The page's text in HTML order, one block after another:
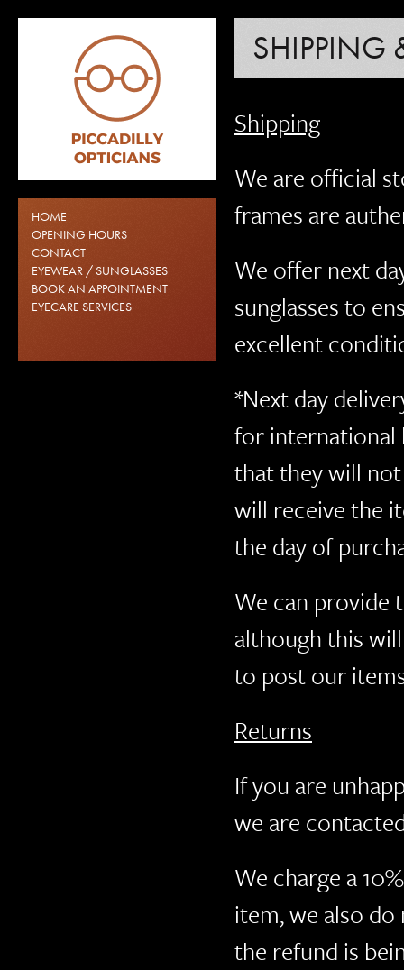
HOME
OPENING HOURS
CONTACT
EYEWEAR / SUNGLASSES
BOOK AN APPOINTMENT
EYECARE SERVICES
SHIPPING
Shipping
We are official
frames are
We offer next
sunglasses to
excellent
*Next day
for international
that they will
will receive the
the day of
We can provide
although this
to post our
Returns
If you are
we are
We charge a
item, we also
the refund is